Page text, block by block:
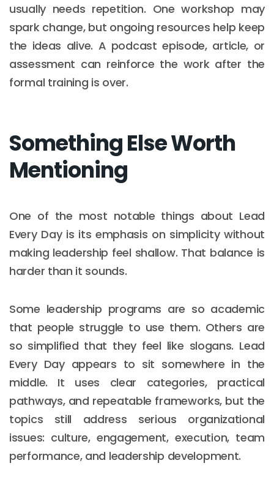
usually needs repetition. One workshop may
spark change, but ongoing resources help keep
the ideas alive. A podcast episode, article, or
assessment can reinforce the work after the
formal training is over.
Something Else Worth
Mentioning
One of the most notable things about Lead
Every Day is its emphasis on simplicity without
making leadership feel shallow. That balance is
harder than it sounds.
Some leadership programs are so academic
that people struggle to use them. Others are
so simplified that they feel like slogans. Lead
Every Day appears to sit somewhere in the
middle. It uses clear categories, practical
pathways, and repeatable frameworks, but the
topics still address serious organizational
issues: culture, engagement, execution, team
performance, and leadership development.